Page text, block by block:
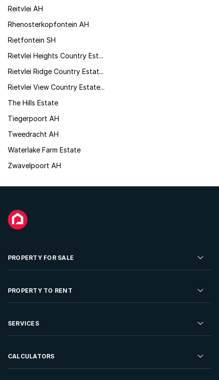
Reitvlei AH
Rhenosterkopfontein AH
Rietfontein SH
Rietvlei Heights Country Est...
Rietvlei Ridge Country Estat...
Rietvlei View Country Estate...
The Hills Estate
Tiegerpoort AH
Tweedracht AH
Waterlake Farm Estate
Zwavelpoort AH
PROPERTY FOR SALE
Residential Property for Sale
Developments For Sale
PROPERTY TO RENT
Residential Property to Rent
Rent Your Property
SERVICES
Sell your Property
CALCULATORS